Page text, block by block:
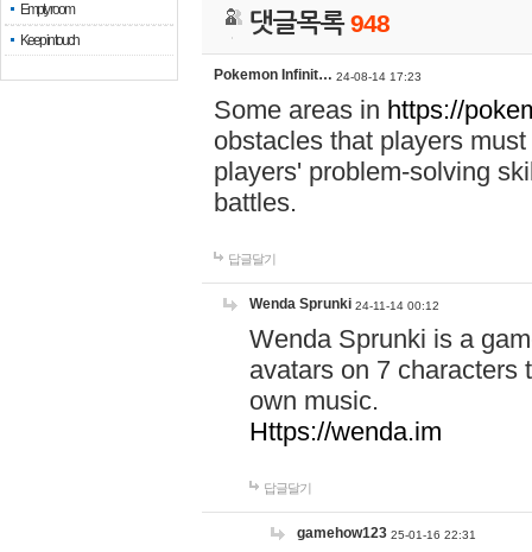
Empty room
Keep in touch
댓글목록948
Pokemon Infinit… 24-08-14 17:23
Some areas in https://
obstacles that players
players' problem-solving
battles.
답글달기
Wenda Sprunki 24-11-14 00:12
Wenda Sprunki is a
avatars on 7 characters
own music.
Https://wenda.im
답글달기
gamehow123 25-01-16 22:31